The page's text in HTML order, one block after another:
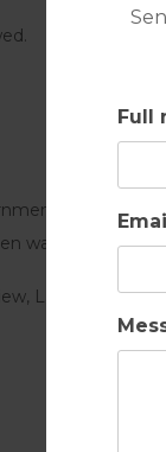
Full
water
watering or limit
Landmark view